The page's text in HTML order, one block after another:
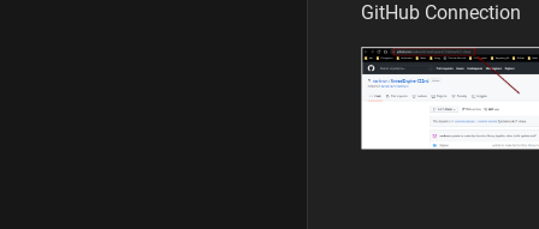
GitHub Connection